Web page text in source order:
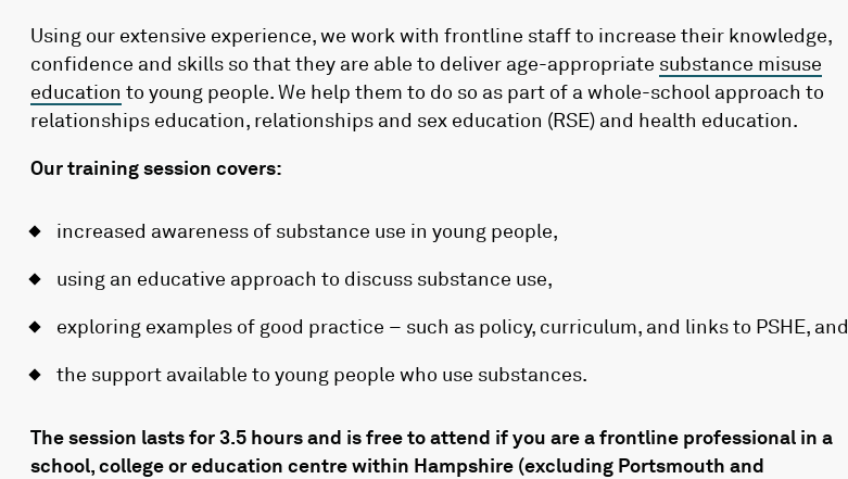
Using our extensive experience, we work with frontline staff to increase their knowledge,
confidence and skills so that they are able to deliver age-appropriate substance misuse
education to young people. We help them to do so as part of a whole-school approach to
relationships education, relationships and sex education (RSE) and health education.
Our training session covers:
increased awareness of substance use in young people,
using an educative approach to discuss substance use,
exploring examples of good practice – such as policy, curriculum, and links to PSHE, and
the support available to young people who use substances.
The session lasts for 3.5 hours and is free to attend if you are a frontline professional in a
school, college or education centre within Hampshire (excluding Portsmouth and